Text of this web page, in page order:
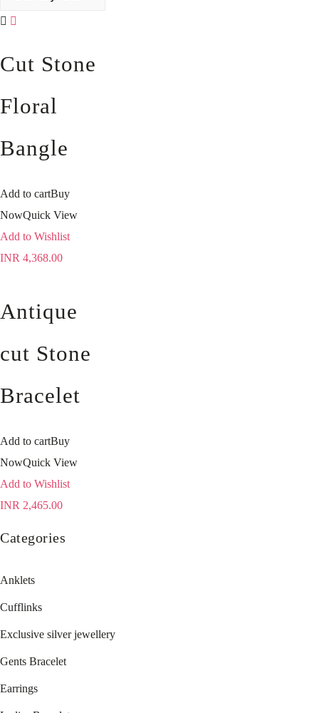
Cut Stone
Floral
Bangle
Add to cartBuy
NowQuick View
Add to Wishlist
INR 4,368.00
Antique
cut Stone
Bracelet
Add to cartBuy
NowQuick View
Add to Wishlist
INR 2,465.00
Categories
Anklets
Cufflinks
Exclusive silver jewellery
Gents Bracelet
Earrings